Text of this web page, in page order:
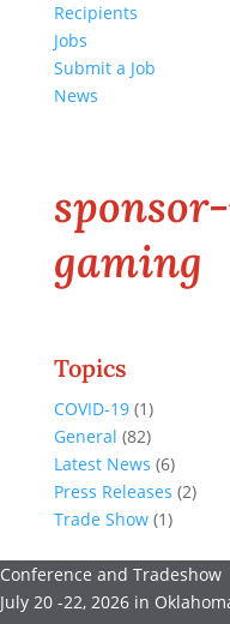
Recipients
Jobs
Submit a Job
News
gaming
Topics
COVID-19(1)
General (82)
Latest News (6)
Press Releases (2)
Trade Show(1)
Conference and Tradeshow
July 20 -22, 2026 in